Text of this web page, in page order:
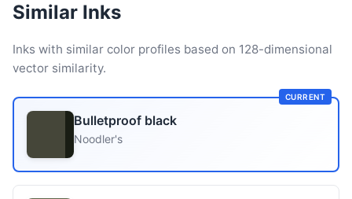
Similar Inks
Inks with similar color profiles based on 128-dimensional
vector similarity.
CURRENT
Bulletproof black
Noodler's